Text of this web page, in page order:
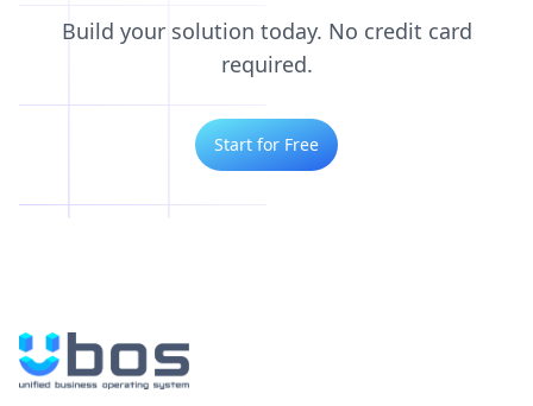
Build your solution today. No credit card
required.
Start for Free